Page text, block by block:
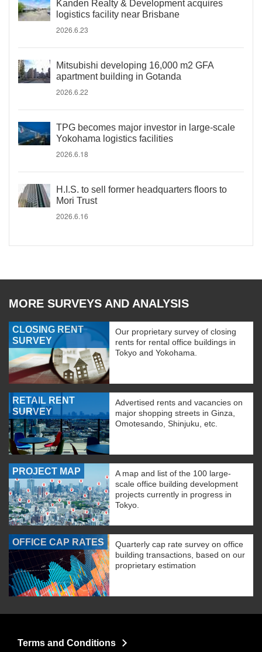
Kanden Realty & Development acquires
logistics facility near Brisbane
2026.6.23
Mitsubishi developing 16,000 m2 GFA
apartment building in Gotanda
2026.6.22
TPG becomes major investor in large-scale
Yokohama logistics facilities
2026.6.18
H.I.S. to sell former headquarters floors to
Mori Trust
2026.6.16
MORE SURVEYS AND ANALYSIS
CLOSING RENT
SURVEY
Our proprietary survey of closing
rents for rental office buildings in
Tokyo and Yokohama.
RETAIL RENT
SURVEY
Advertised rents and vacancies on
major shopping streets in Ginza,
Omotesando, Shinjuku, etc.
PROJECT MAP
A map and list of the 100 large-
scale office building development
projects currently in progress in
Tokyo.
OFFICE CAP RATES
Quarterly cap rate survey on office
building transactions, based on our
proprietary estimation
Terms and Conditions